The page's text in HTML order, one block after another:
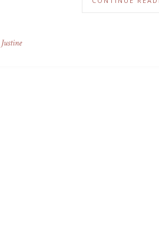
Justine